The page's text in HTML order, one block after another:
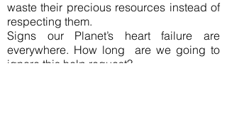
waste their precious resources instead of
respecting them.
Signs our Planet’s heart failure are
everywhere. How long are we going to
ignore this help request?